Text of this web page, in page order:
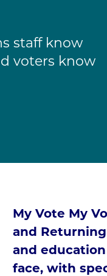
staff know
voters know
My Vote My
and
and
face, with